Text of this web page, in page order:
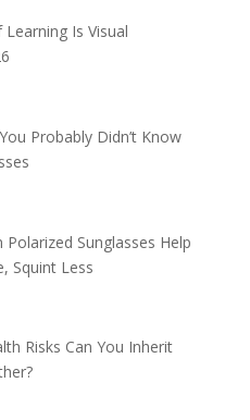
Is Visual
Probably Didn’t Know
Polarized Sunglasses Help
Squint Less
Risks Can You Inherit